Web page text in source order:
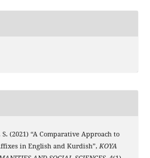
(2021) “A Comparative Approach to
in English and Kurdish”, KOYA